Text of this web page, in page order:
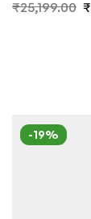
₹25,199.00 ₹
-19%